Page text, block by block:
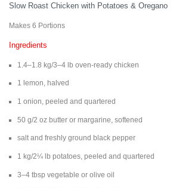
Slow Roast Chicken with Potatoes & Oregano
Makes 6 Portions
Ingredients
1.4–1.8 kg/3–4 lb oven-ready chicken
1 lemon, halved
1 onion, peeled and quartered
50 g/2 oz butter or margarine, softened
salt and freshly ground black pepper
1 kg/2¼ lb potatoes, peeled and quartered
3–4 tbsp vegetable or olive oil